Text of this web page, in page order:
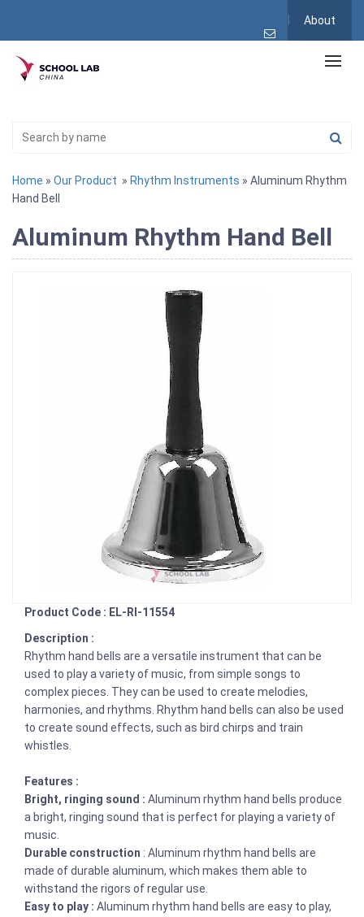
About
Home » Our Product » Rhythm Instruments » Aluminum Rhythm
Hand Bell
Aluminum Rhythm Hand Bell
Product Code : EL-RI-11554
Description :
Rhythm hand bells are a versatile instrument that can be
used to play a variety of music, from simple songs to
complex pieces. They can be used to create melodies,
harmonies, and rhythms. Rhythm hand bells can also be used
to create sound effects, such as bird chirps and train
whistles.
Features :
Bright, ringing sound : Aluminum rhythm hand bells produce
a bright, ringing sound that is perfect for playing a variety of
music.
Durable construction : Aluminum rhythm hand bells are
made of durable aluminum, which makes them able to
withstand the rigors of regular use.
Easy to play : Aluminum rhythm hand bells are easy to play,